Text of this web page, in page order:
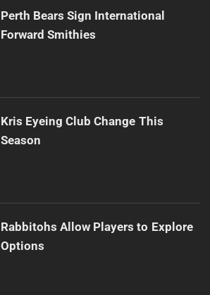
Perth Bears Sign International
Forward Smithies
Kris Eyeing Club Change This
Season
Rabbitohs Allow Players to Explore
Options